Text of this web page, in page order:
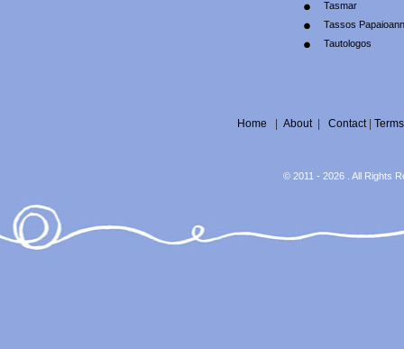
Tasmar
Tassos
Tautologos
Home | About| Contact| Terms
© 2011 - 2026 . All Rights